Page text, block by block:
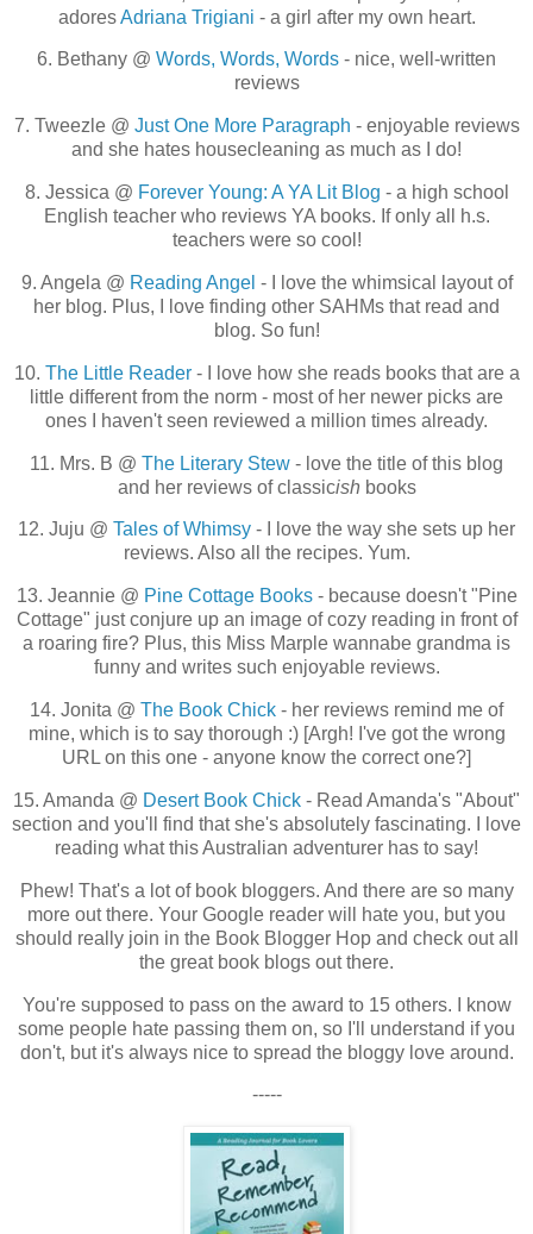
adoresAdriana Trigiani - a girl after my own heart.
6. Bethany @ Words, Words, Words - nice, well-written
reviews
7. Tweezle @ Just One More Paragraph - enjoyable reviews
and she hates housecleaning as much as I do!
8. Jessica @ Forever Young: A YA Lit Blog - a high school
English teacher who reviews YA books. If only all h.s.
teachers were so cool!
9. Angela @ Reading Angel - I love the whimsical layout of
her blog. Plus, I love finding other SAHMs that read and
blog. So fun!
10. The Little Reader- I love how she reads books that are a
little different from the norm - most of her newer picks are
ones I haven't seen reviewed a million times already.
11. Mrs. B @ The Literary Stew - love the title of this blog
and her reviews of classicish books
12. Juju @ Tales of Whimsy - I love the way she sets up her
reviews. Also all the recipes. Yum.
13. Jeannie @ Pine Cottage Books- because doesn't "Pine
Cottage" just conjure up an image of cozy reading in front of
a roaring fire? Plus, this Miss Marple wannabe grandma is
funny and writes such enjoyable reviews.
14. Jonita @ The Book Chick - her reviews remind me of
mine, which is to say thorough :) [Argh! I've got the wrong
URL on this one - anyone know the correct one?]
15. Amanda @ Desert Book Chick - Read Amanda's "About"
section and you'll find that she's absolutely fascinating. I love
reading what this Australian adventurer has to say!
Phew! That's a lot of book bloggers. And there are so many
more out there. Your Google reader will hate you, but you
should really join in the Book Blogger Hop and check out all
the great book blogs out there.
You're supposed to pass on the award to 15 others. I know
some people hate passing them on, so I'll understand if you
don't, but it's always nice to spread the bloggy love around.
-----